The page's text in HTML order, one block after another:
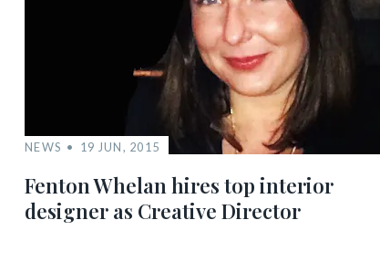
NEWS 19 JUN, 2015
Fenton Whelan hires top interior
designer as Creative Director